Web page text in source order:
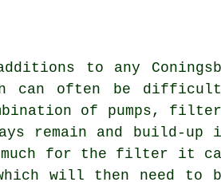
to any
can often be
of pumps,
remain and build-up
much for the filter it
will then need to